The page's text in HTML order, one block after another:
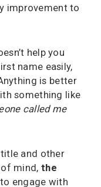
improvement to
help you
name easily,
is better
something like
called me
and other
mind, the
to engage with